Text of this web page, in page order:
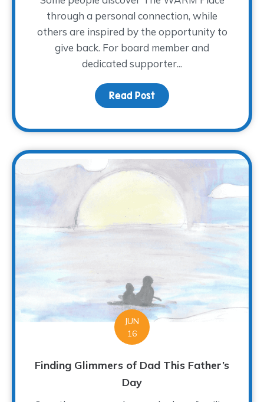
through a personal connection, while
others are inspired by the opportunity to
give back. For board member and
dedicated supporter...
Read Post about Board Member
JUN
16
Finding Glimmers of Dad This Father’s
Day